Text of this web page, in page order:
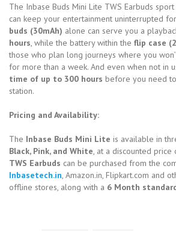
The Inbase Buds Mini Lite TWS Earbuds
can keep your entertainment uninterrupted
buds (30mAh) alone can serve you a
hours , while the battery within the flip case
those who plan long journeys where you
for more than a week. And even when not in
time of up to 300 hours before you need
station.
Pricing and Availability:
The Inbase Buds Mini Lite is available in
Black, Pink, and White , at a discounted price
TWS Earbuds can be purchased from the
Inbasetech.in , Amazon.in, Flipkart.com and
offline stores, along with a 6 Month